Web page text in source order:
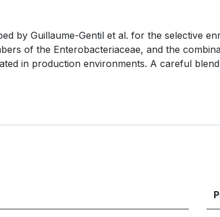
by Guillaume-Gentil et al. for the selective
of the Enterobacteriaceae, and the
in production environments. A careful